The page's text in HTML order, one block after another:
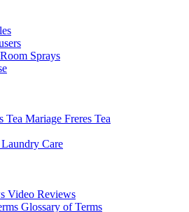
Room Sprays
Tea Mariage Freres Tea
Laundry Care
Video Reviews
Glossary of Terms